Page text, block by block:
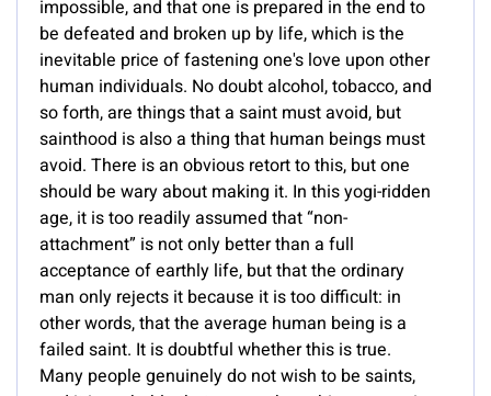
impossible, and that one is prepared in the end to
be defeated and broken up by life, which is the
inevitable price of fastening one's love upon other
human individuals. No doubt alcohol, tobacco, and
so forth, are things that a saint must avoid, but
sainthood is also a thing that human beings must
avoid. There is an obvious retort to this, but one
should be wary about making it. In this yogi-ridden
age, it is too readily assumed that “non-
attachment” is not only better than a full
acceptance of earthly life, but that the ordinary
man only rejects it because it is too difficult: in
other words, that the average human being is a
failed saint. It is doubtful whether this is true.
Many people genuinely do not wish to be saints,